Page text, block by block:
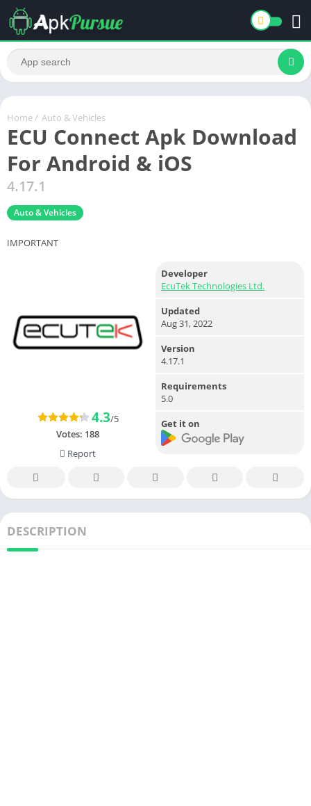
Home / Auto & Vehicles
ECU Connect Apk Download
For Android & iOS
4.17.1
Auto & Vehicles
IMPORTANT
4.3/5
Votes: 188
Report
Developer
EcuTek Technologies Ltd.
Updated
Aug 31, 2022
Version
4.17.1
Requirements
5.0
Get it on
DESCRIPTION